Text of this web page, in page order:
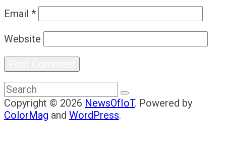
Email *
Website
Copyright © 2026 NewsOfIoT. Powered by
ColorMag and WordPress.